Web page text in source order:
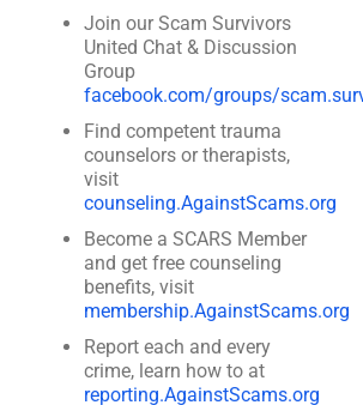
Join our Scam Survivors
United Chat & Discussion
Group
facebook.com/groups/
Find competent trauma
counselors or therapists,
visit
counseling.AgainstScams.org
Become a SCARS Member
and get free counseling
benefits, visit
membership.AgainstScams.org
Report each and every
crime, learn how to at
reporting.AgainstScams.org